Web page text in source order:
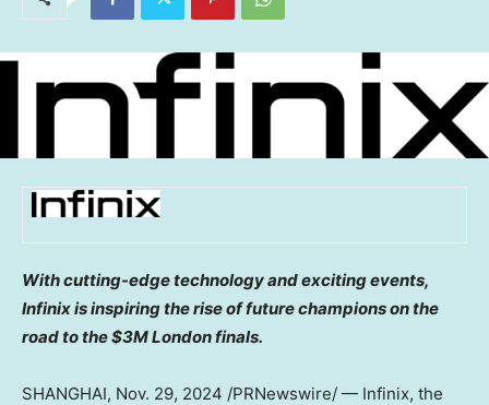
With cutting-edge technology and exciting events,
Infinix is inspiring the rise of future champions on the
road to the$3MLondon finals.
SHANGHAI, Nov. 29, 2024 /PRNewswire/ — Infinix, the